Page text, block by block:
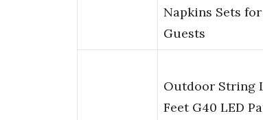
Napkins Sets
Guests
Outdoor String
Feet G40 LED